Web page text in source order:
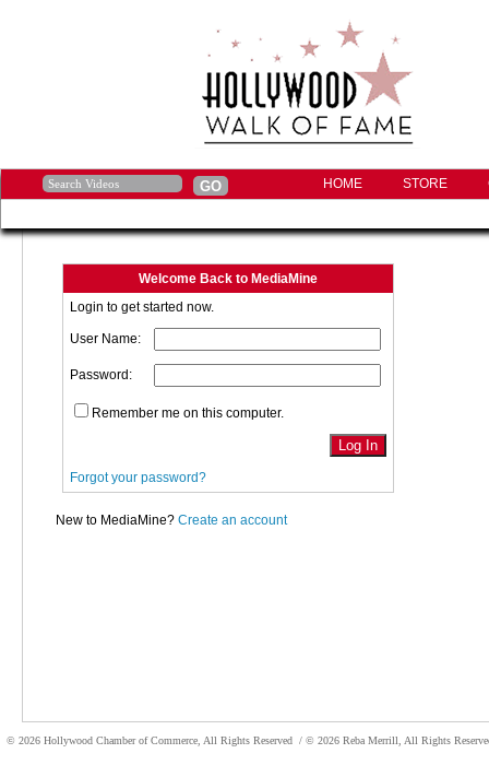
HOME STORE
Welcome Back to MediaMine
Login to get started now.
User Name:
Password:
Remember me on this computer.
Forgot your password?
New to MediaMine? Create an account
© 2026 Hollywood Chamber of Commerce, All Rights Reserved / © 2026 Reba Merrill, All Rights